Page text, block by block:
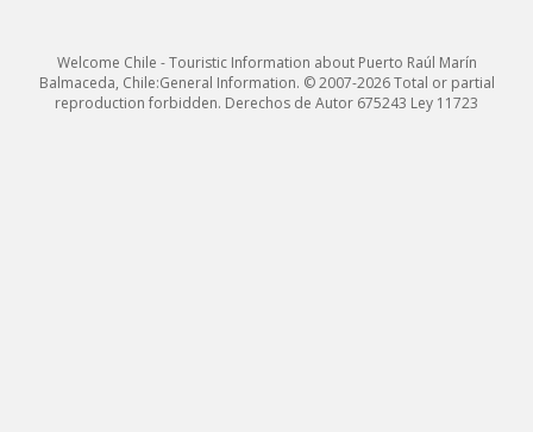
Welcome Chile - Touristic Information about Puerto Raúl Marín
Balmaceda, Chile:General Information. © 2007-2026 Total or partial
reproduction forbidden. Derechos de Autor 675243 Ley 11723